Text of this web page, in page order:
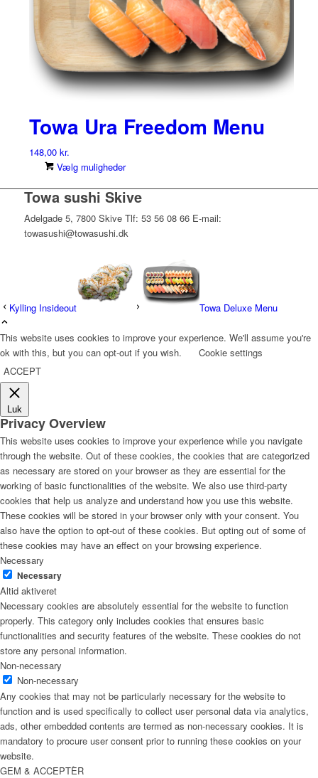
Towa Ura Freedom Menu
148,00 kr.
Vælg muligheder
har
varianter.
vælges
på
varesiden
Towa sushi Skive
Adelgade 5, 7800 Skive Tlf: 53 56 08 66 E-mail:
towasushi@towasushi.dk
Kylling Insideout Towa Deluxe Menu
This website uses cookies to improve your experience. We'll assume you're
ok with this, but you can opt-out if you wish.
Cookie settings
ACCEPT
Luk
Privacy Overview
This website uses cookies to improve your experience while you navigate
through the website. Out of these cookies, the cookies that are categorized
as necessary are stored on your browser as they are essential for the
working of basic functionalities of the website. We also use third-party
cookies that help us analyze and understand how you use this website.
These cookies will be stored in your browser only with your consent. You
also have the option to opt-out of these cookies. But opting out of some of
these cookies may have an effect on your browsing experience.
Necessary
Necessary
Altid aktiveret
Necessary cookies are absolutely essential for the website to function
properly. This category only includes cookies that ensures basic
functionalities and security features of the website. These cookies do not
store any personal information.
Non-necessary
Non-necessary
Any cookies that may not be particularly necessary for the website to
function and is used specifically to collect user personal data via analytics,
ads, other embedded contents are termed as non-necessary cookies. It is
mandatory to procure user consent prior to running these cookies on your
website.
GEM & ACCEPTÈR